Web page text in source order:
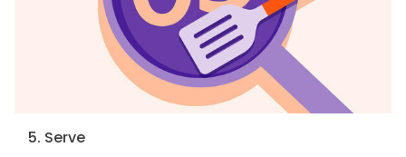
5. Serve